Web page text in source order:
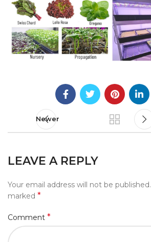
Newer
LEAVE A REPLY
Your email address will not be published.
marked *
Comment *